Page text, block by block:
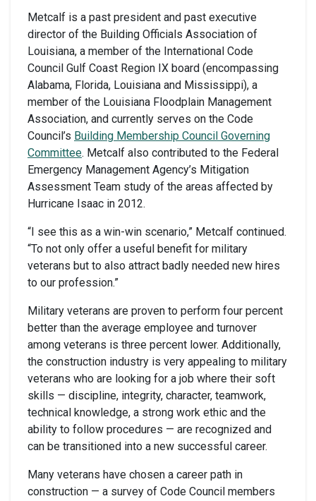
Metcalf is a past president and past executive
director of the Building Officials Association of
Louisiana, a member of the International Code
Council Gulf Coast Region IX board (encompassing
Alabama, Florida, Louisiana and Mississippi), a
member of the Louisiana Floodplain Management
Association, and currently serves on the Code
Council’s Building Membership Council Governing
Committee. Metcalf also contributed to the Federal
Emergency Management Agency’s Mitigation
Assessment Team study of the areas affected by
Hurricane Isaac in 2012.
“I see this as a win-win scenario,” Metcalf continued.
“To not only offer a useful benefit for military
veterans but to also attract badly needed new hires
to our profession.”
Military veterans are proven to perform four percent
better than the average employee and turnover
among veterans is three percent lower. Additionally,
the construction industry is very appealing to military
veterans who are looking for a job where their soft
skills — discipline, integrity, character, teamwork,
technical knowledge, a strong work ethic and the
ability to follow procedures — are recognized and
can be transitioned into a new successful career.
Many veterans have chosen a career path in
construction — a survey of Code Council members